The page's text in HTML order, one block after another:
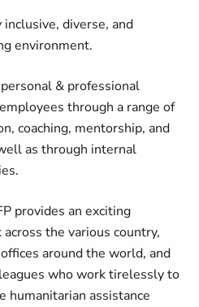
diverse, and
environment.
& professional
through a range of
coaching, mentorship, and
as through internal
provides an exciting
the various country,
around the world, and
who work tirelessly to
humanitarian assistance